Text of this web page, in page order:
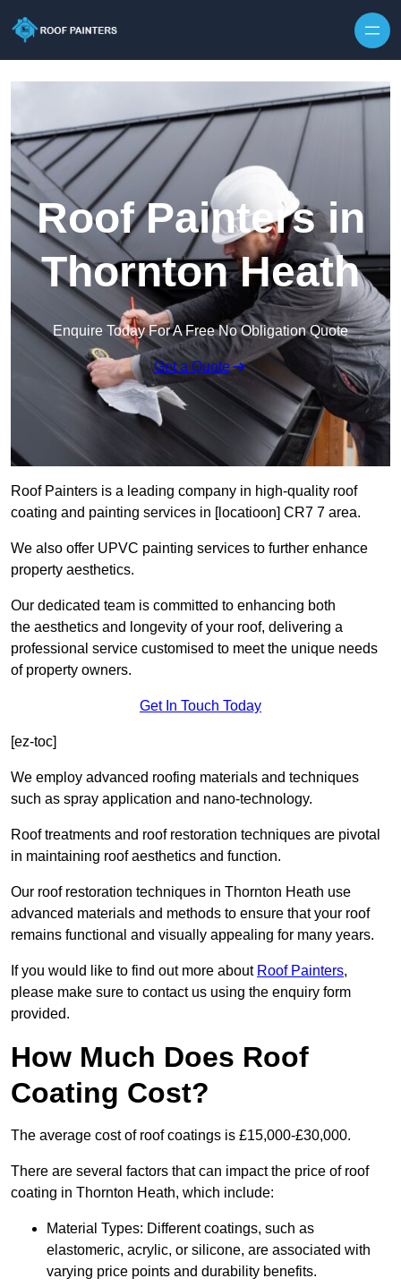
Roof Painters in
Thornton Heath
Enquire Today For A Free No Obligation Quote
Get a Quote
Roof Painters is a leading company in high-quality roof
coating and painting services in [locatioon] CR7 7 area.
We also offer UPVC painting services to further enhance
property aesthetics.
Our dedicated team is committed to enhancing both
the aesthetics and longevity of your roof, delivering a
professional service customised to meet the unique needs
of property owners.
Get In Touch Today
[ez-toc]
We employ advanced roofing materials and techniques
such as spray application and nano-technology.
Roof treatments and roof restoration techniques are pivotal
in maintaining roof aesthetics and function.
Our roof restoration techniques in Thornton Heath use
advanced materials and methods to ensure that your roof
remains functional and visually appealing for many years.
If you would like to find out more about Roof Painters,
please make sure to contact us using the enquiry form
provided.
How Much Does Roof
Coating Cost?
The average cost of roof coatings is £15,000-£30,000.
There are several factors that can impact the price of roof
coating in Thornton Heath, which include:
Material Types: Different coatings, such as
elastomeric, acrylic, or silicone, are associated with
varying price points and durability benefits.